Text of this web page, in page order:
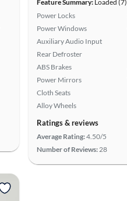
Feature Summary: Loaded (7)
Power Locks
Power Windows
Auxiliary Audio Input
Rear Defroster
ABS Brakes
Power Mirrors
Cloth Seats
Alloy Wheels
Ratings & reviews
Average Rating:4.50/5
Number of Reviews:28